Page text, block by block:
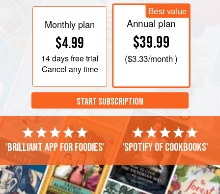
Monthly plan
$4.99
14 daysfree trial
Cancel any time
Best value
Annual plan
$39.99
($3.33/month )
START SUBSCRIPTION
'Brilliant app for foodies' 'Spotify of cookbooks'